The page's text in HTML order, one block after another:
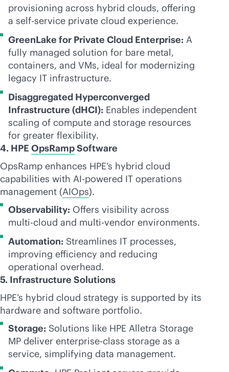
provisioning across hybrid clouds, offering
a self-service private cloud experience.
GreenLake for Private Cloud Enterprise: A
fully managed solution for bare metal,
containers, and VMs, ideal for modernizing
legacy IT infrastructure.
Disaggregated Hyperconverged
Infrastructure (dHCI): Enables independent
scaling of compute and storage resources
for greater flexibility.
4. HPE OpsRampSoftware
OpsRamp enhances HPE’s hybrid cloud
capabilities with AI-powered IT operations
management (AIOps).
Observability: Offers visibility across
multi-cloud and multi-vendor environments.
Automation: Streamlines IT processes,
improving efficiency and reducing
operational overhead.
5. Infrastructure Solutions
HPE’s hybrid cloud strategy is supported by its
hardware and software portfolio.
Storage: Solutions like HPE Alletra Storage
MP deliver enterprise-class storage as a
service, simplifying data management.